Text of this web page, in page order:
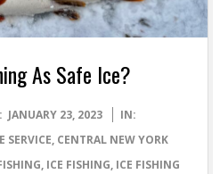
As Safe Ice?
JANUARY 23, 2023
IN:
SERVICE, CENTRAL NEW YORK
, ICE FISHING, ICE FISHING